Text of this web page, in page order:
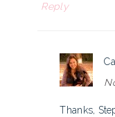
Reply
Thanks,